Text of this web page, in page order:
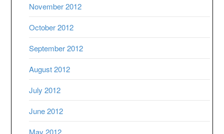
November 2012
October 2012
September 2012
August 2012
July 2012
June 2012
May 2012